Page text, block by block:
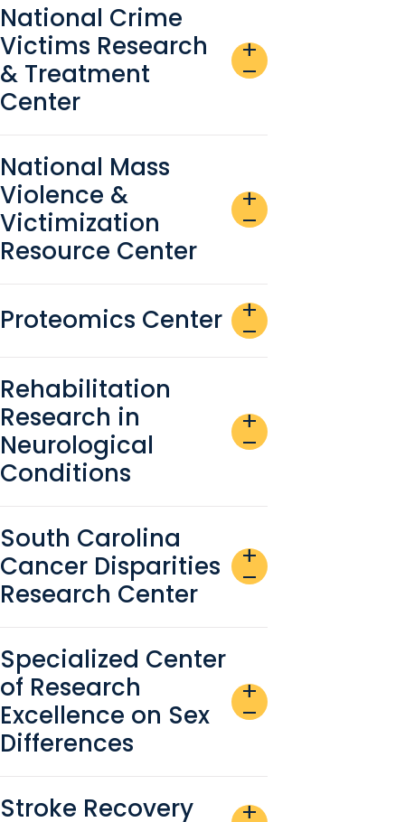
National Crime
Victims Research
& Treatment
Center
add
remove
National Mass
Violence &
Victimization
Resource Center
add
remove
Proteomics Center
add
remove
Rehabilitation
Research in
Neurological
Conditions
add
remove
South Carolina
Cancer Disparities
Research Center
add
remove
Specialized Center
of Research
Excellence on Sex
Differences
add
remove
Stroke Recovery
add